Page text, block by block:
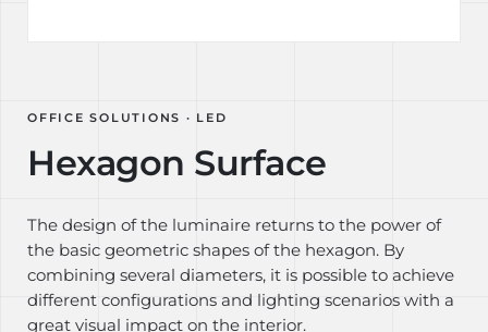
OFFICE SOLUTIONS · LED
Hexagon Surface
The design of the luminaire returns to the power of
the basic geometric shapes of the hexagon. By
combining several diameters, it is possible to achieve
different configurations and lighting scenarios with a
great visual impact on the interior.